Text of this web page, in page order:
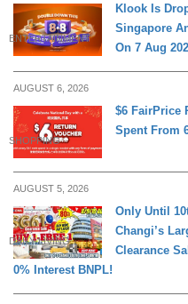
ENTERTAINMENT
Klook Is
Singapore
On 7 Aug
AUGUST 6, 2026
SHOPPING
$6 FairPrice
Spent From
AUGUST 5, 2026
DAILY LIVING
Only Until
Changi’s
Clearance
0% Interest BNPL!